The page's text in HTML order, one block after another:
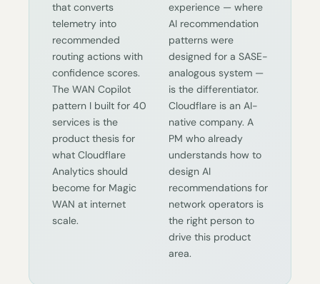
that converts
telemetry into
recommended
routing actions with
confidence scores.
The WAN Copilot
pattern I built for 40
services is the
product thesis for
what Cloudflare
Analytics should
become for Magic
WAN at internet
scale.
experience — where
AI recommendation
patterns were
designed for a SASE-
analogous system —
is the differentiator.
Cloudflare is an AI-
native company. A
PM who already
understands how to
design AI
recommendations for
network operators is
the right person to
drive this product
area.